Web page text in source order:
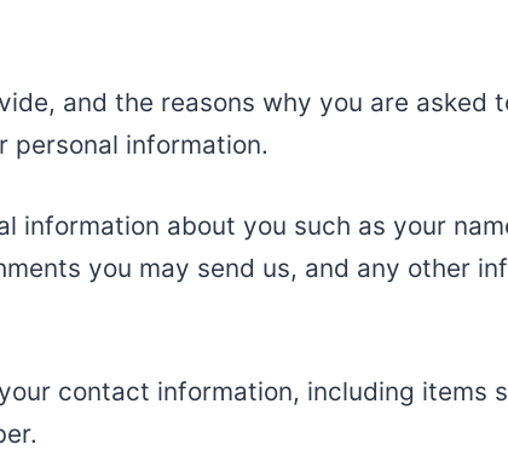
and the reasons why you are asked
personal information.
about you such as your
you may send us, and any other
contact information, including items